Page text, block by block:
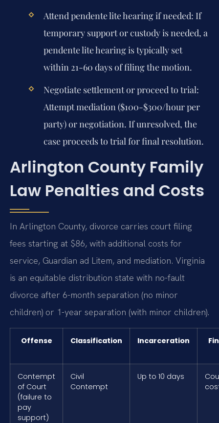
Attend pendente lite hearing if needed: If
temporary support or custody is needed, a
pendente lite hearing is typically set
within 21-60 days of filing the motion.
Negotiate settlement or proceed to trial:
Attempt mediation ($100-$300/hour per
party) or negotiation. If unresolved, the
case proceeds to trial for final resolution.
Arlington County Family
Law Penalties and Costs
In Arlington County, divorce carries court filing
fees starting at $86, with additional costs for
service, Guardian ad Litem, and mediation. Virginia
is an equitable distribution state with no-fault
divorce after 6-month separation (no minor
children) or 1-year separation (with minor children).
Offense Classification Incarceration
Contempt
of Court
(failure to
pay
support)
Civil
Contempt
Up to 10 days